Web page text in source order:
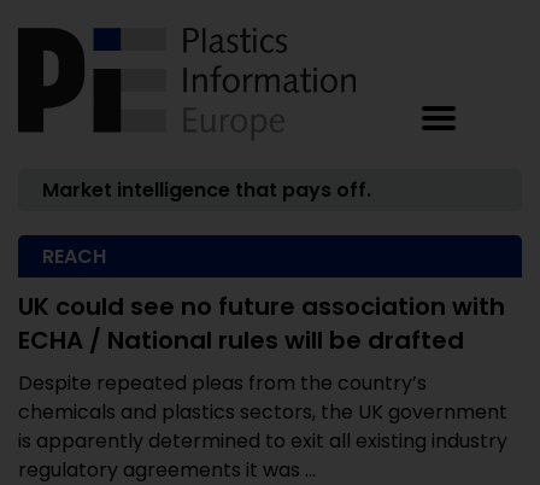
Market intelligence that pays off.
REACH
UK could see no future association with
ECHA / National rules will be drafted
Despite repeated pleas from the country’s
chemicals and plastics sectors, the UK government
is apparently determined to exit all existing industry
regulatory agreements it was ...